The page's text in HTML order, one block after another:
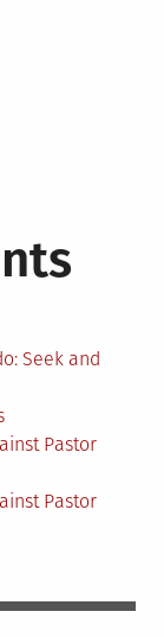
Seek and
Pastor
Pastor